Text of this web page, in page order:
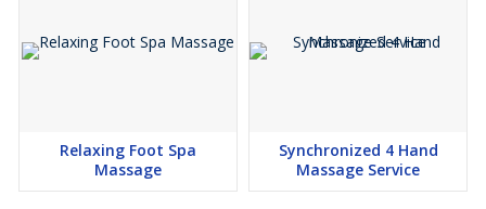
Relaxing Foot Spa
Massage
Synchronized 4 Hand
Massage Service